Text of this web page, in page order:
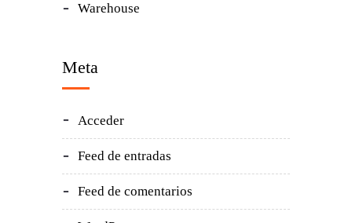
Warehouse
Meta
Acceder
Feed de entradas
Feed de comentarios